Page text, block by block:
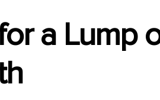
a Lump